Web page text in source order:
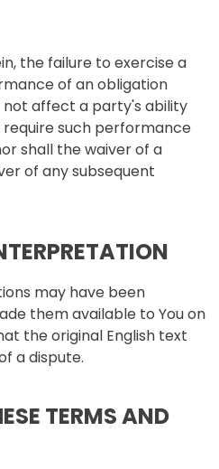
the failure to exercise a
of an obligation
not affect a party's ability
such performance
shall the waiver of a
of any subsequent
may have been
them available to You on
the original English text
a dispute.
TERMS AND